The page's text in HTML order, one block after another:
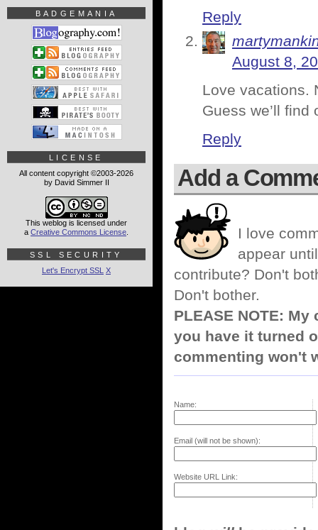
Reply
August 8,
Love vacations.
Guess we’ll find
Reply
Add a
I love
appear
contribute? Don't
Don't bother.
PLEASE NOTE:
you have it turned
commenting won't
Name:
Email (will not be shown):
Website URL Link:
BADGEMANIA
LICENSE
All content copyright ©2003-2026
by David Simmer II
This weblog is licensed under
a Creative Commons License
SSL SECURITY
Let's Encrypt SSL X